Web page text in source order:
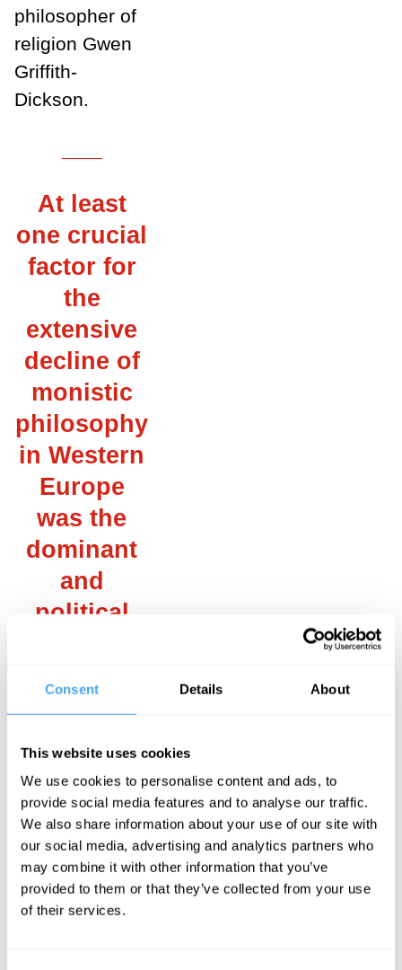
Consent Details About
This website uses cookies
We use cookies to personalise content and ads, to
provide social media features and to analyse our traffic.
We also share information about your use of our site with
our social media, advertising and analytics partners who
may combine it with other information that you’ve
provided to them or that they’ve collected from your use
of their services.
philosopher of
religion Gwen
Griffith-
Dickson.
At least
one crucial
factor for
the
extensive
decline of
monistic
philosophy
in Western
Europe
was the
dominant
and
political
monotheistic
chief
among
them
Christianity.
___